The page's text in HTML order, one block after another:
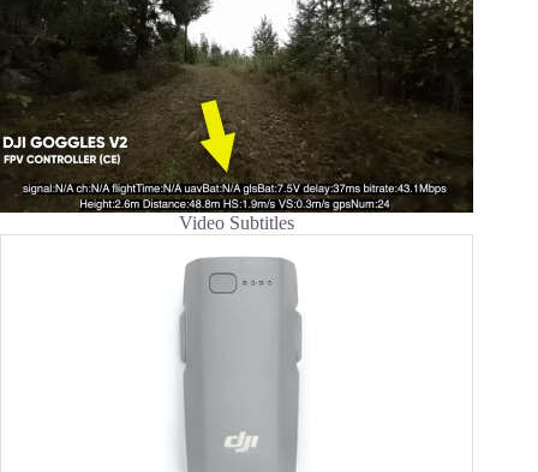
Video Subtitles